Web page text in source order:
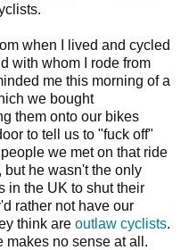
when I lived and cycled
with whom I rode from
me this morning of a
we bought
them onto our bikes
to tell us to "fuck off"
we met on that ride
he wasn't the only
in the UK to shut their
rather not have our
think are outlaw cyclists.
makes no sense at all.